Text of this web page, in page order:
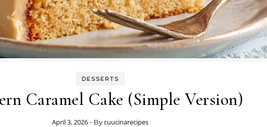
DESSERTS
Caramel Cake (Simple Version)
April 3, 2026 - Bycuucinarecipes